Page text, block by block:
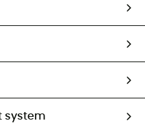
system